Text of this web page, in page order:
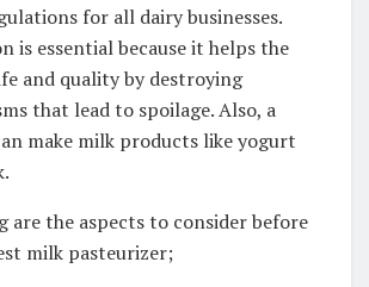
for all dairy businesses.
is essential because it helps the
and quality by destroying
that lead to spoilage. Also, a
make milk products like yogurt
are the aspects to consider before
milk pasteurizer;